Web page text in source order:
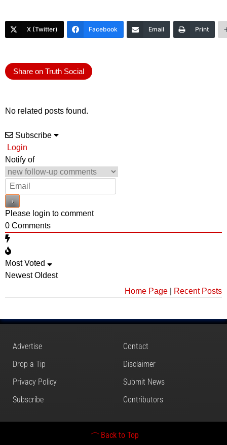
X (Twitter) Facebook Email Print
Share on Truth Social
No related posts found.
Subscribe
Login
Notify of
Please login to comment
0 Comments
Most Voted
Newest Oldest
Home Page
Recent Posts
Advertise
Contact
Drop a Tip
Disclaimer
Privacy Policy
Submit News
Subscribe
Contributors
Back to Top